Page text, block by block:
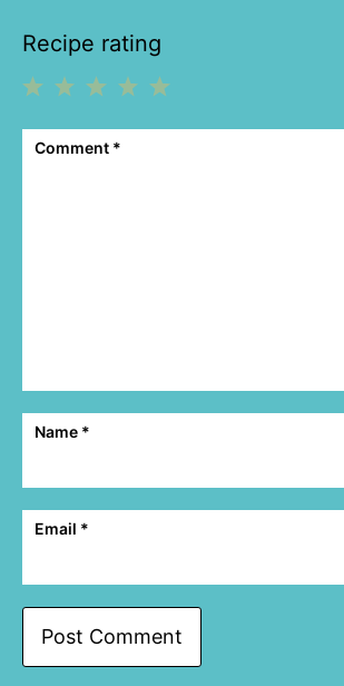
Recipe rating
5
4
Stars
3
Stars
2
Stars
1
Star
Comment *
Name *
Email *